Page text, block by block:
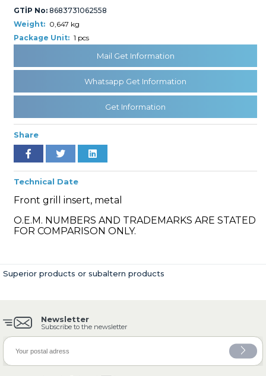
» Exhaust System
» Clutch & Pedal
» Gearbox
» Axles
GTİP No: 8683731062558
Weight: 0,647 kg
Package Unit: 1 pcs
Mail Get Information
Whatsapp Get Information
Get Information
Share
Technical Date
Front grill insert, metal
O.E.M. NUMBERS AND TRADEMARKS ARE STATED
FOR COMPARISON ONLY.
Superior products or subaltern products
Newsletter
Subscribe to the newsletter